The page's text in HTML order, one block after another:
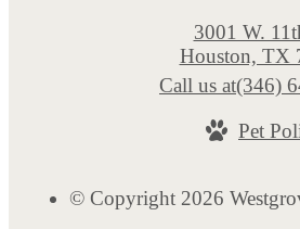
3001 W.
Houston, TX
Call us at(346)
Pet
© Copyright 2026